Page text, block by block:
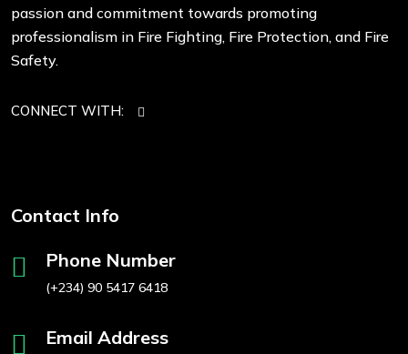
passion and commitment towards promoting
professionalism in Fire Fighting, Fire Protection, and Fire
Safety.
CONNECT WITH:
Contact Info
Phone Number
(+234) 90 5417 6418
Email Address